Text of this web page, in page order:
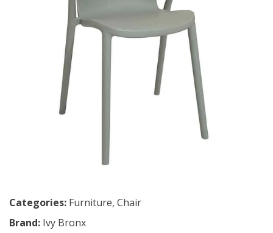
Categories: Furniture, Chair
Brand: Ivy Bronx